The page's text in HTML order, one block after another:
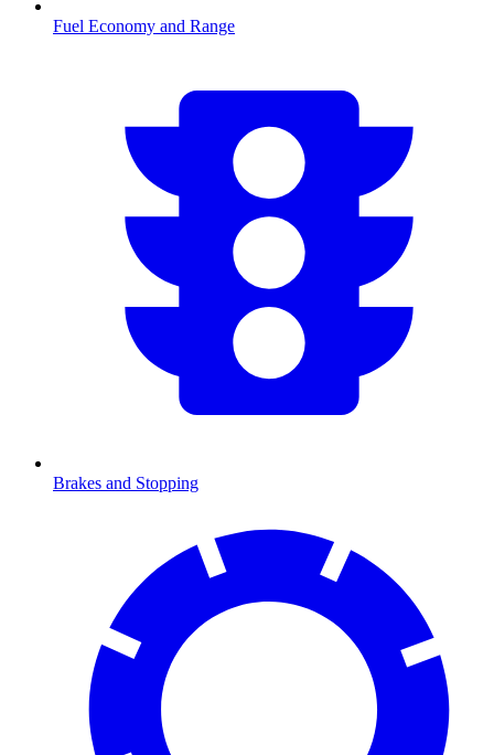
Fuel Economy and Range
Brakes and Stopping